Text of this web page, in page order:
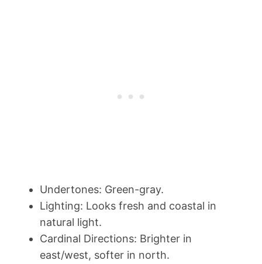
Undertones: Green-gray.
Lighting: Looks fresh and coastal in
natural light.
Cardinal Directions: Brighter in
east/west, softer in north.